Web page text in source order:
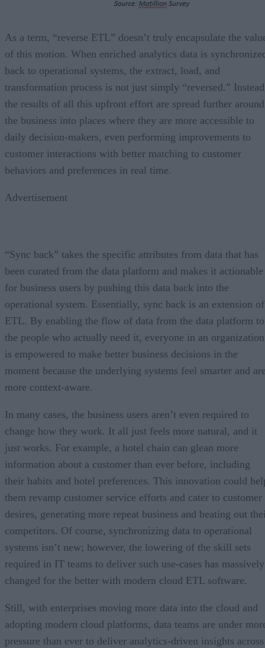
As a term, “reverse ETL” doesn’t truly encapsulate the
of this motion. When enriched analytics data is
back to operational systems, the extract, load, and
transformation process is not just simply “reversed.”
the results of all this upfront effort are spread further around
the business into places where they are more accessible to
daily decision-makers, even performing improvements to
customer interactions with better matching to customer
behaviors and preferences in real time.
Advertisement
“Sync back” takes the specific attributes from data that has
been curated from the data platform and makes it actionable
for business users by pushing this data back into the
operational system. Essentially, sync back is an extension of
ETL. By enabling the flow of data from the data platform to
the people who actually need it, everyone in an organization
is empowered to make better business decisions in the
moment because the underlying systems feel smarter and
more context-aware.
In many cases, the business users aren’t even required to
change how they work. It all just feels more natural, and it
just works. For example, a hotel chain can glean more
information about a customer than ever before, including
their habits and hotel preferences. This innovation could
them revamp customer service efforts and cater to customer
desires, generating more repeat business and beating out
competitors. Of course, synchronizing data to operational
systems isn’t new; however, the lowering of the skill sets
required in IT teams to deliver such use-cases has massively
changed for the better with modern cloud ETL software.
Still, with enterprises moving more data into the cloud and
adopting modern cloud platforms, data teams are under
pressure than ever to deliver analytics-driven insights across